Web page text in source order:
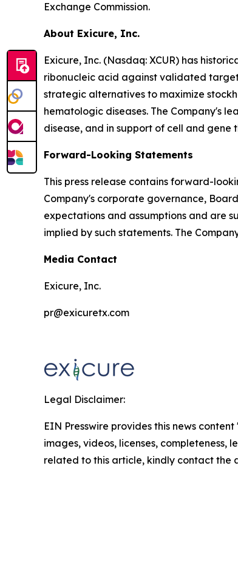
Exchange Commission.
About Exicure, Inc.
Exicure, Inc. (Nasdaq: XCUR) has
ribonucleic acid against validated
strategic alternatives to maximize
hematologic diseases. The Company's
disease, and in support of cell and gene
Forward-Looking Statements
This press release contains forward-
Company's corporate governance,
expectations and assumptions and are
implied by such statements. The
Media Contact
Exicure, Inc.
pr@exicuretx.com
Legal Disclaimer:
EIN Presswire provides this news
images, videos, licenses,
related to this article, kindly contact the